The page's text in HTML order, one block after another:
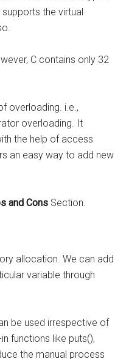
the virtual
C contains only 32
overloading. i.e.,
overloading. It
the help of access
an easy way to add new
and Cons Section.
allocation. We can add
variable through
be used irrespective of
functions like puts(),
the manual process